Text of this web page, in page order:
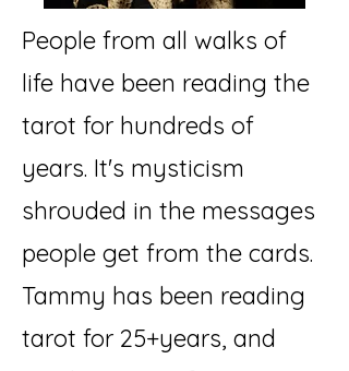
People from all walks of
life have been reading the
tarot for hundreds of
years. It's mysticism
shrouded in the messages
people get from the cards.
Tammy has been reading
tarot for 25+years, and